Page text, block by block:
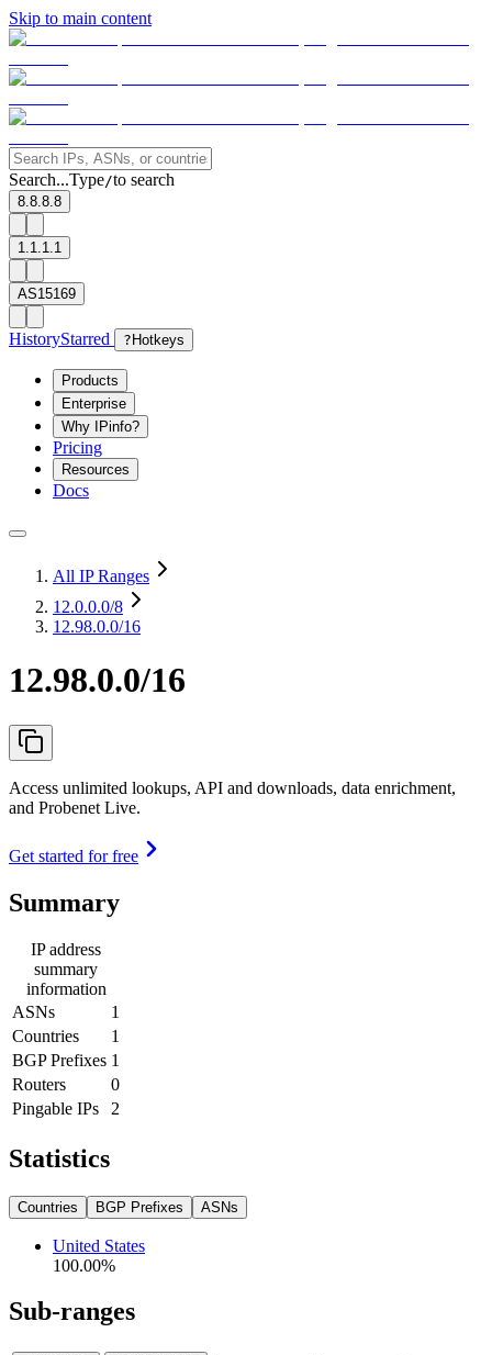
Skip to main content
Search...Type/to search
8.8.8.8
1.1.1.1
AS15169
HistoryStarred ? Hotkeys
Products
Enterprise
Why IPinfo?
Pricing
Resources
Docs
All IP Ranges
12.0.0.0/8
12.98.0.0/16
12.98.0.0/16
Access unlimited lookups, API and downloads, data enrichment,
and Probenet Live.
Get started for free
Summary
IP address
summary
information
ASNs
1
Countries
1
BGP Prefixes 1
Routers
0
Pingable IPs
2
Statistics
Countries BGP Prefixes ASNs
United States
100.00%
Sub-ranges